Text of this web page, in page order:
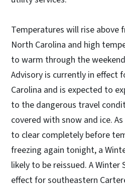
Temperatures will rise above
North Carolina and high
to warm through the
Advisory is currently in effect
Carolina and is expected to
to the dangerous travel
covered with snow and ice.
to clear completely before
freezing again tonight, a
likely to be reissued. A Winter
effect for southeastern